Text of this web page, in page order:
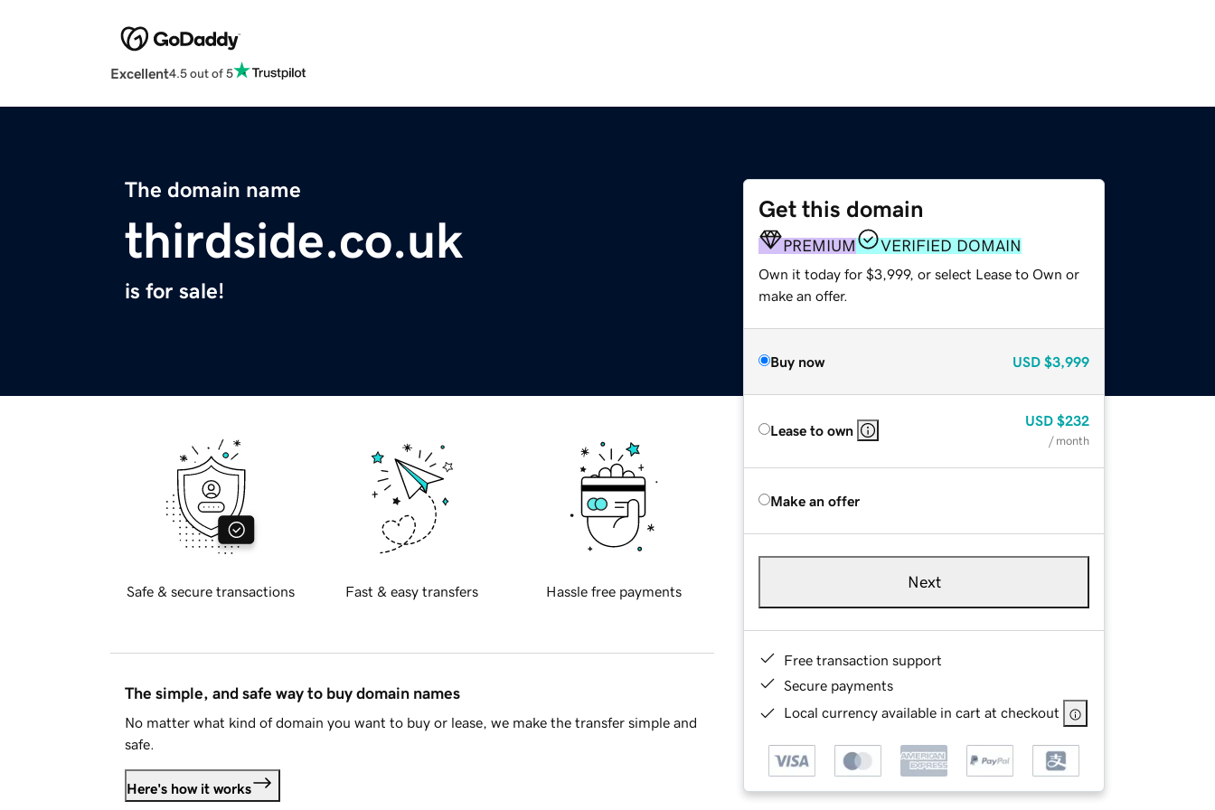
Excellent4.5 out of 5
The domain name
thirdside.co.uk
is for sale!
Get this domain
PREMIUM VERIFIED DOMAIN
Own it today for $3,999, or select Lease to Own or
make an offer.
Buy now USD $3,999
Lease to own
USD $232
/ month
Make an offer
Next
Free transaction support
Secure payments
Local currency available in cart at checkout
Safe & secure transactions Fast & easy transfers Hassle free payments
The simple, and safe way to buy domain names
No matter what kind of domain you want to buy or lease, we make the transfer simple and
safe.
Here's how it works